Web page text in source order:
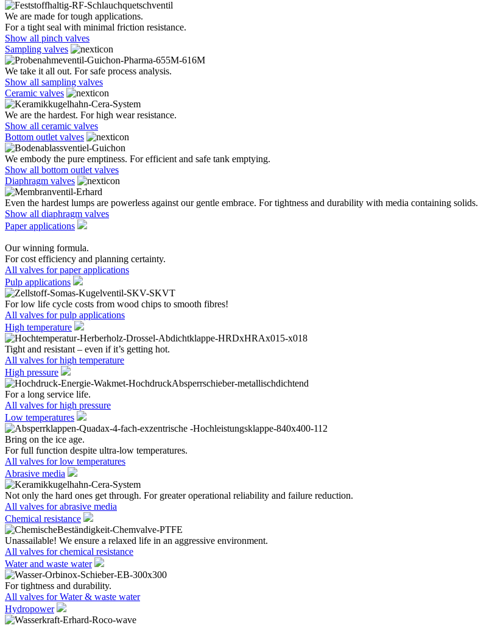
We are made for tough applications.
For a tight seal with minimal friction resistance.
Show all pinch valves
Sampling valves
We take it all out. For safe process analysis.
Show all sampling valves
Ceramic valves
We are the hardest. For high wear resistance.
Show all ceramic valves
Bottom outlet valves
We embody the pure emptiness. For efficient and safe tank emptying.
Show all bottom outlet valves
Diaphragm valves
Even the hardest lumps are powerless against our gentle embrace. For tightness and durability with media containing solids.
Show all diaphragm valves
Paper applications
Our winning formula.
For cost efficiency and planning certainty.
All valves for paper applications
Pulp applications
For low life cycle costs from wood chips to smooth fibres!
All valves for pulp applications
High temperature
Tight and resistant – even if it’s getting hot.
All valves for high temperature
High pressure
For a long service life.
All valves for high pressure
Low temperatures
Bring on the ice age.
For full function despite ultra-low temperatures.
All valves for low temperatures
Abrasive media
Not only the hard ones get through. For greater operational reliability and failure reduction.
All valves for abrasive media
Chemical resistance
Unassailable! We ensure a relaxed life in an aggressive environment.
All valves for chemical resistance
Water and waste water
For tightness and durability.
All valves for Water & waste water
Hydropower